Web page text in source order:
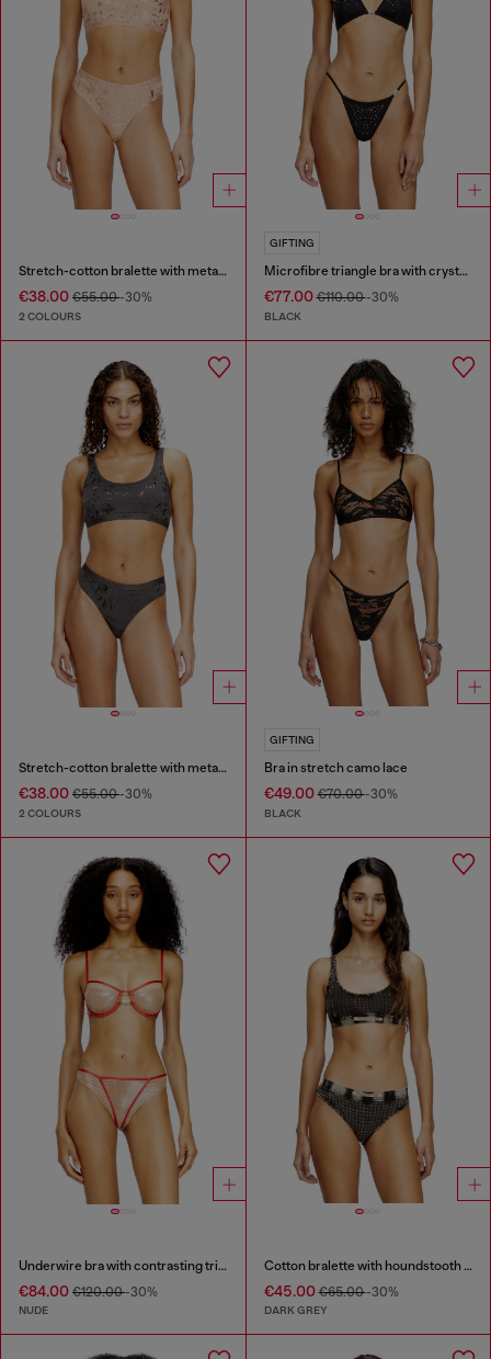
Stretch-cotton bralette with metallic print
€38.00 €55.00-30%
2 COLOURS
GIFTING
Microfibre triangle bra with crystals
€77.00€110.00-30%
BLACK
Stretch-cotton bralette with metallic print
€38.00 €55.00-30%
2 COLOURS
GIFTING
Bra in stretch camo lace
€49.00€70.00-30%
BLACK
Underwire bra with contrasting trims
€84.00 €120.00-30%
NUDE
Cotton bralette with houndstooth print
€45.00€65.00-30%
DARK GREY